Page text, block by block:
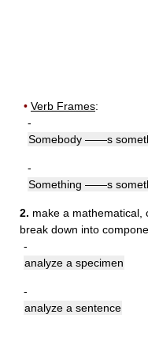
• Verb Frames:
-
Somebody ——s
-
Something ——s
2. make a mathematical,
break down into
-
analyze a specimen
-
analyze a sentence